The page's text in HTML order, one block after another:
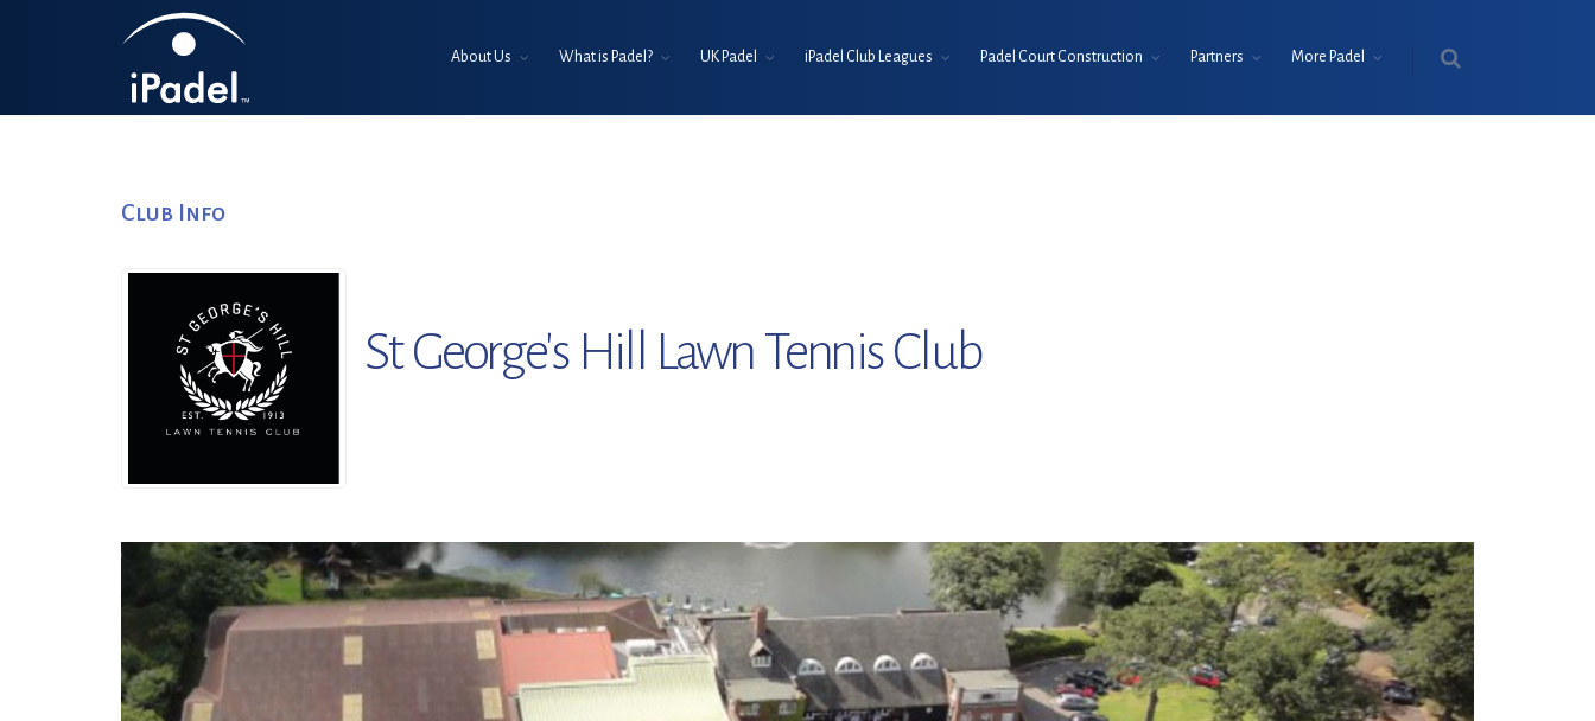
About Us What is Padel? UK Padel iPadel Club Leagues Padel Court Construction Partners More Padel
Club Info
St George's Hill Lawn Tennis Club